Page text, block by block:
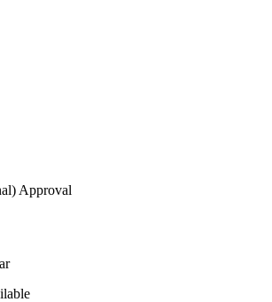
Approval